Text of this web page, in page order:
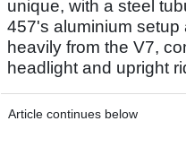
unique, with a steel
457's aluminium setup
heavily from the V7,
headlight and upright
Article continues below